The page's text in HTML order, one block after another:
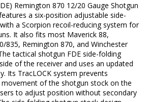
Remington 870 12/20 Gauge Shotgun
a six-position adjustable side-
a Scorpion recoil-reducing system for
It also fits most Maverick 88,
835, Remington 870, and Winchester
tactical shotgun FDE side-folding
of the receiver and uses an updated
Its TracLOCK system prevents
of the shotgun stock on the
to adjust position without secondary